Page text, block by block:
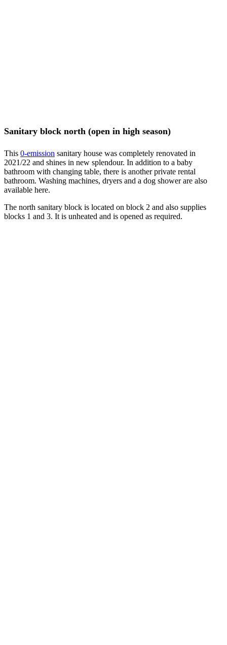
Sanitary block north (open in high season)
This 0-emission sanitary house was completely renovated in
2021/22 and shines in new splendour. In addition to a baby
bathroom with changing table, there is another private rental
bathroom. Washing machines, dryers and a dog shower are also
available here.
The north sanitary block is located on block 2 and also supplies
blocks 1 and 3. It is unheated and is opened as required.